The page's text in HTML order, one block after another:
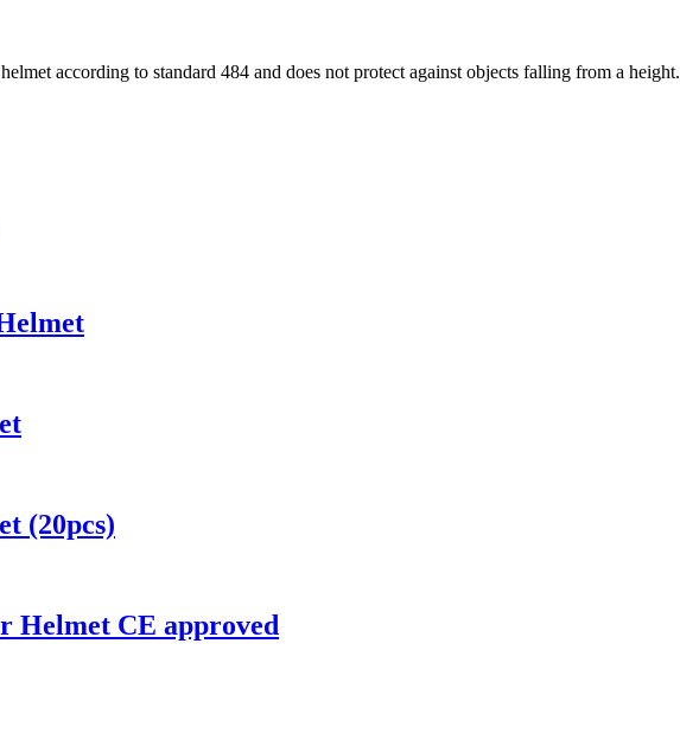
according to standard 484 and does not protect against objects falling from a height.
(20pcs)
Helmet CE approved